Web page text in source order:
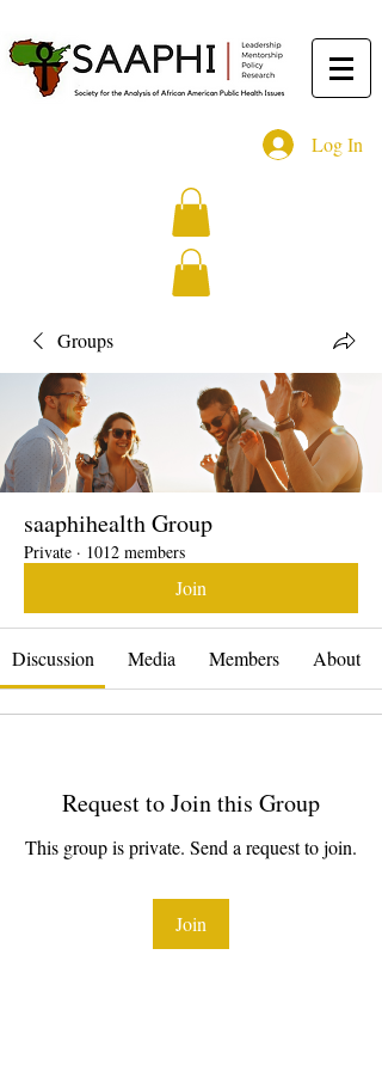
Log In
Groups
saaphihealth Group
Private · 1012 members
Join
Discussion Media Members About
Request to Join this Group
This group is private. Send a request to join.
Join